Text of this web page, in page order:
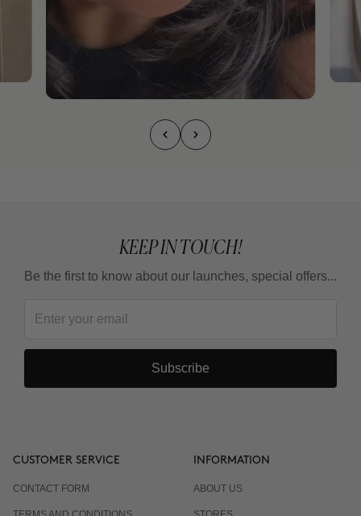
KEEP IN TOUCH!
Be the first to know about our launches, special offers...
Subscribe
CUSTOMER SERVICE
CONTACT FORM
INFORMATION
ABOUT US